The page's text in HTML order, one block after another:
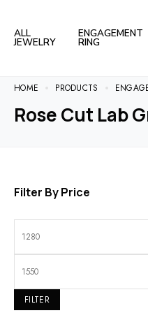
ALL
JEWELRY
ENGAGEMENT
RING
HOME PRODUCTS
Rose Cut Lab
Filter By Price
FILTER